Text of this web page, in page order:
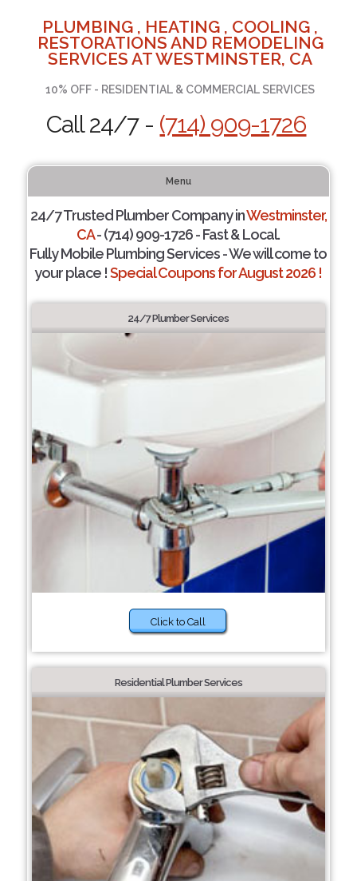
PLUMBING , HEATING , COOLING ,
RESTORATIONS AND REMODELING
SERVICES AT WESTMINSTER, CA
10% OFF - RESIDENTIAL & COMMERCIAL SERVICES
Call 24/7 - (714) 909-1726
Menu
24/7 Trusted Plumber Company inWestminster,
CA- (714) 909-1726 - Fast & Local.
Fully Mobile Plumbing Services - We will come to
your place !Special Coupons for August 2026 !
24/7 Plumber Services
Click to Call
Residential Plumber Services